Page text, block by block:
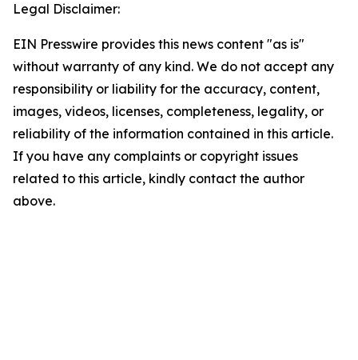
Legal Disclaimer:
EIN Presswire provides this news content "as is"
without warranty of any kind. We do not accept any
responsibility or liability for the accuracy, content,
images, videos, licenses, completeness, legality, or
reliability of the information contained in this article.
If you have any complaints or copyright issues
related to this article, kindly contact the author
above.